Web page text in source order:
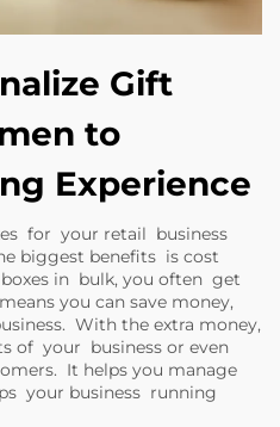
Gift
to
Experience
for your retail business
biggest benefits is cost
in bulk, you often get
you can save money,
With the extra money,
of your business or even
It helps you manage
your business running